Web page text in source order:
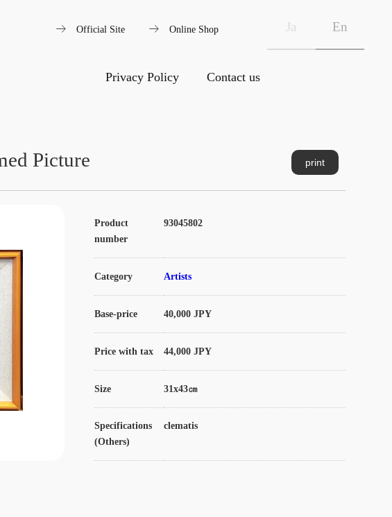
arrow_right_alt Official Site arrow_right_alt Online Shop Ja En
Privacy Policy Contact us
print
Picture
Product
number
93045802
Category Artists
Base-price 40,000 JPY
Price with tax 44,000 JPY
Size 31x43㎝
Specifications
(Others)
clematis